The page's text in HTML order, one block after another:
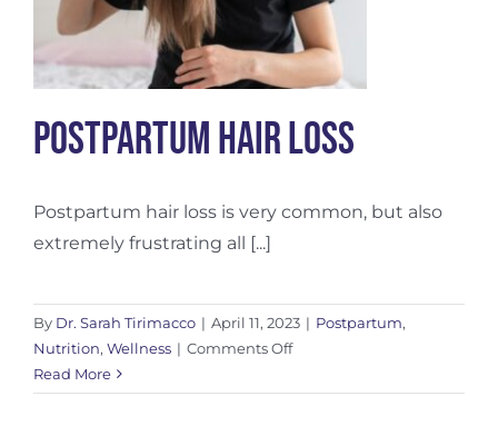
Mother
Postpartum Hair Loss
Postpartum hair loss is very common, but also
extremely frustrating all [...]
By Dr. Sarah Tirimacco | April 11, 2023 | Postpartum,
Nutrition, Wellness | Comments Offon
Hair
Read More